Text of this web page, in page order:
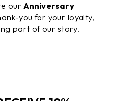
our Anniversary
you for your loyalty,
part of our story.